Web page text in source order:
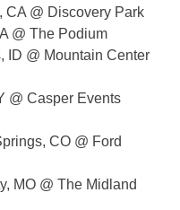
@ Discovery Park
@ The Podium
@ Mountain Center
@ Casper Events
CO @ Ford
MO @ The Midland